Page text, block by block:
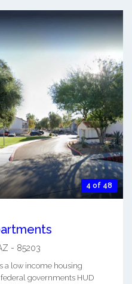
4 of 48
- 85203
a low income housing
governments HUD